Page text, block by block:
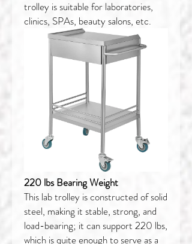
trolley is suitable for laboratories,
clinics, SPAs, beauty salons, etc.
220 lbs Bearing Weight
This lab trolley is constructed of solid
steel, making it stable, strong, and
load-bearing; it can support 220 lbs,
which is quite enough to serve as a